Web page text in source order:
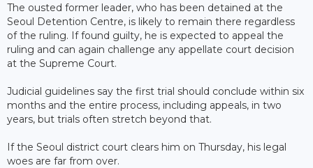
The ousted former leader, who has been detained at the
Seoul Detention Centre, is likely to remain there regardless
of the ruling. If found guilty, he is expected to appeal the
ruling and can again challenge any appellate court decision
at the Supreme Court.
Judicial guidelines say the first trial should conclude within six
months and the entire process, including appeals, in two
years, but trials often stretch beyond that.
If the Seoul district court clears him on Thursday, his legal
woes are far from over.